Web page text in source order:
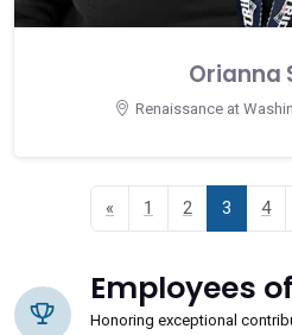
Orianna
Renaissance at
« 1 2 3 4
Employees
Honoring exceptional